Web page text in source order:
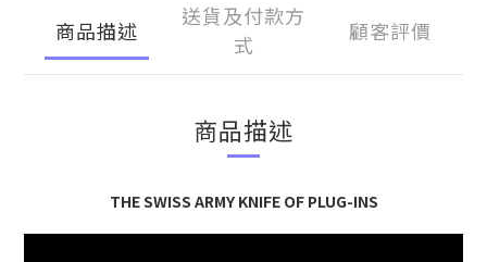
商品描述
送貨及付款方
式
顧客評價
商品描述
THE SWISS ARMY KNIFE OF PLUG-INS